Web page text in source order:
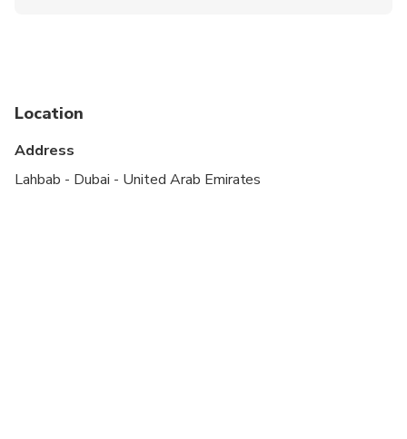
Not recommended for travelers with poor
Suitable for all physical fitness levels
Location
Address
Lahbab - Dubai - United Arab Emirates